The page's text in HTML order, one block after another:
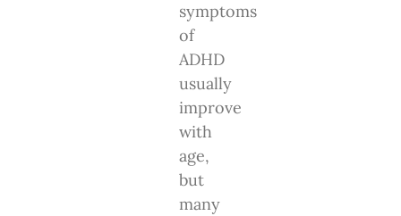
symptoms
of
ADHD
usually
improve
with
age,
but
many